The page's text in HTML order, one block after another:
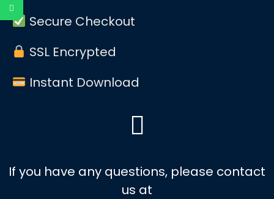
Secure Checkout
SSL Encrypted
Instant Download
If you have any questions, please contact
us at